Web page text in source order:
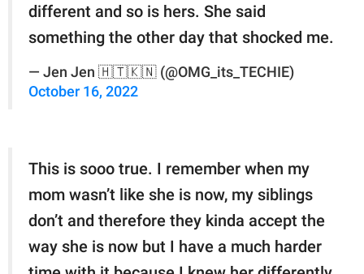
different and so is hers. She said
something the other day that shocked me.
— Jen Jen 🇭🇹🇰🇳 (@OMG_its_TECHIE)
October 16, 2022
This is sooo true. I remember when my
mom wasn’t like she is now, my siblings
don’t and therefore they kinda accept the
way she is now but I have a much harder